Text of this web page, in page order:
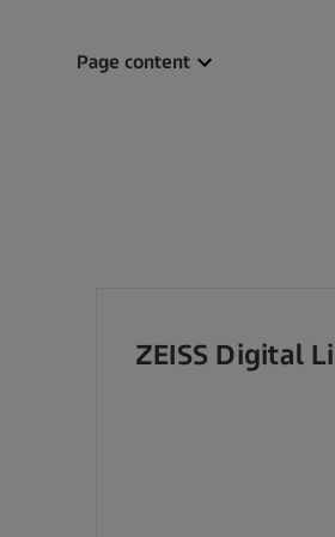
Page content
ZEISS Digital